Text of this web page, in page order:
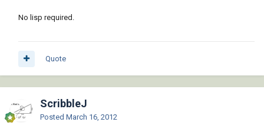
No lisp required.
Quote
ScribbleJ
Posted March 16, 2012